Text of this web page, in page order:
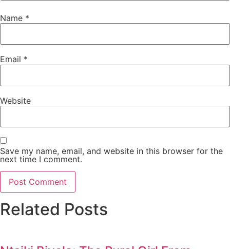
Name *
Email *
Website
Save my name, email, and website in this browser for the
next time I comment.
Related Posts